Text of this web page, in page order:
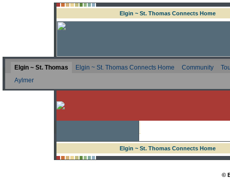
Elgin ~ St. Thomas Connects Home
Elgin ~ St. Thomas Elgin ~ St. Thomas Connects Home Community
Aylmer
Elgin ~ St. Thomas Connects Home
©